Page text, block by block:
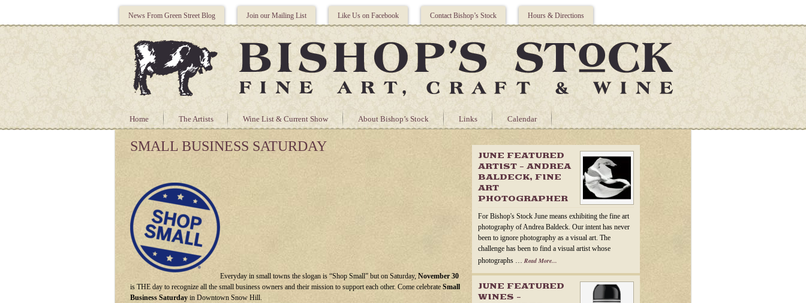
News From Green Street Blog Join our Mailing List Like Us on Facebook Contact Bishop’s Stock Hours & Directions
Home The Artists Wine List & Current Show About Bishop’s Stock Links Calendar
SMALL BUSINESS SATURDAY
Everyday in small towns the slogan is “Shop Small” but on Saturday, November 30
is THE day to recognize all the small business owners and their mission to support each other. Come celebrate Small
Business Saturday in Downtown Snow Hill.
JUNE FEATURED
ARTIST – ANDREA
BALDECK, FINE
ART
PHOTOGRAPHER
For Bishop's Stock June means exhibiting the fine art
photography of Andrea Baldeck. Our intent has never
been to ignore photography as a visual art. The
challenge has been to find a visual artist whose
photographs … Read More...
JUNE FEATURED
WINES –